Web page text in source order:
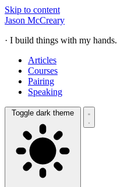
Skip to content
Jason McCreary
· I build things with my hands.
Articles
Courses
Pairing
Speaking
Toggle dark theme